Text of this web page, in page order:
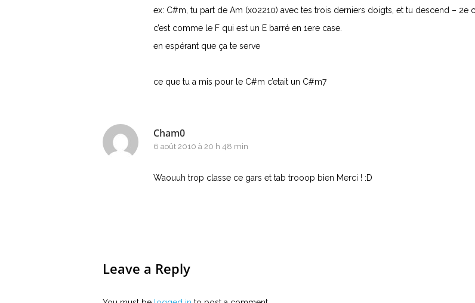
ex: C#m, tu part de Am (x02210) avec tes trois derniers doigts, et tu descend – 2e
c’est comme le F qui est un E barré en 1ere case.
en espérant que ça te serve
ce que tu a mis pour le C#m c’etait un C#m7
Cham0
6 août 2010 à 20 h 48 min
Waouuh trop classe ce gars et tab trooop bien Merci ! :D
Leave a Reply